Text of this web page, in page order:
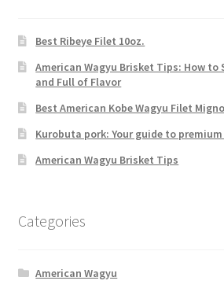
Best Ribeye Filet 10oz.
American Wagyu Brisket Tips: How to
and Full of Flavor
Best American Kobe Wagyu Filet
Kurobuta pork: Your guide to
American Wagyu Brisket Tips
Categories
American Wagyu